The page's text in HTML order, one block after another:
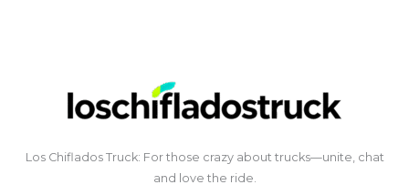
Los Chiflados Truck: For those crazy about trucks—unite, chat
and love the ride.